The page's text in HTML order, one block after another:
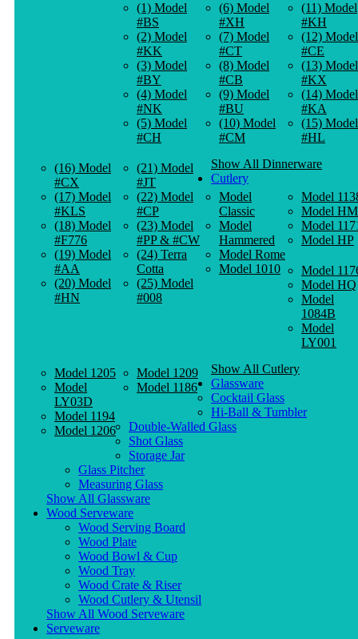
(1) Model
#BS
(2) Model
#KK
(3) Model
#BY
(4) Model
#NK
(5) Model
#CH
(6) Model
#XH
(7) Model
#CT
(8) Model
#CB
(9) Model
#BU
(10) Model
#CM
(11) Model
#KH
(12) Model
#CE
(13) Model
#KX
(14) Model
#KA
(15) Model
#HL
(16) Model
#CX
(17) Model
#KLS
(18) Model
#F776
(19) Model
#AA
(20) Model
#HN
(21) Model
#JT
(22) Model
#CP
(23) Model
#PP & #CW
(24) Terra
Cotta
(25) Model
#008
Show All Dinnerware
Cutlery
Model
Classic
Model
Hammered
Model Rome
Model 1010
Model
Model HM
Model
Model HP
Model
Model HQ
Model
1084B
Model
LY001
Model 1205
Model
LY03D
Model 1194
Model 1206
Model 1209
Model 1186
Show All Cutlery
Glassware
Cocktail Glass
Hi-Ball & Tumbler
Double-Walled Glass
Shot Glass
Storage Jar
Glass Pitcher
Measuring Glass
Show All Glassware
Wood Serveware
Wood Serving Board
Wood Plate
Wood Bowl & Cup
Wood Tray
Wood Crate & Riser
Wood Cutlery & Utensil
Show All Wood Serveware
Serveware